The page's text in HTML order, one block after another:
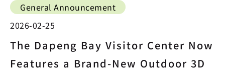
General Announcement
2026-02-25
The Dapeng Bay Visitor Center Now
Features a Brand-New Outdoor 3D